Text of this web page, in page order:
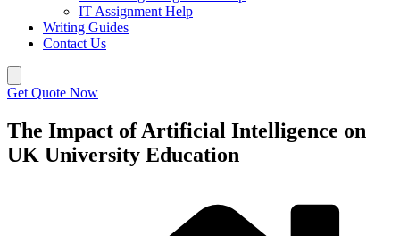
IT Assignment Help
Writing Guides
Contact Us
Get Quote Now
The Impact of Artificial Intelligence on
UK University Education